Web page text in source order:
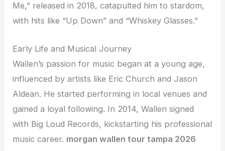
Me,” released in 2018, catapulted him to stardom,
with hits like “Up Down” and “Whiskey Glasses.”
Early Life and Musical Journey
Wallen’s passion for music began at a young age,
influenced by artists like Eric Church and Jason
Aldean. He started performing in local venues and
gained a loyal following. In 2014, Wallen signed
with Big Loud Records, kickstarting his professional
music career. morgan wallen tour tampa 2026